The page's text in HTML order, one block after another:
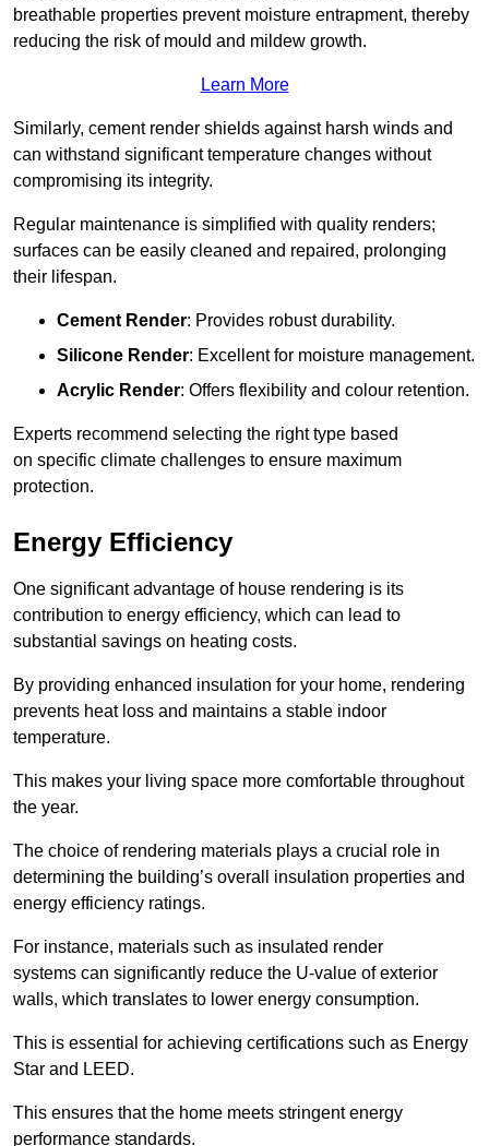
breathable properties prevent moisture entrapment, thereby
reducing the risk of mould and mildew growth.
Learn More
Similarly, cement render shields against harsh winds and
can withstand significant temperature changes without
compromising its integrity.
Regular maintenance is simplified with quality renders;
surfaces can be easily cleaned and repaired, prolonging
their lifespan.
Cement Render: Provides robust durability.
Silicone Render: Excellent for moisture management.
Acrylic Render: Offers flexibility and colour retention.
Experts recommend selecting the right type based
on specific climate challenges to ensure maximum
protection.
Energy Efficiency
One significant advantage of house rendering is its
contribution to energy efficiency, which can lead to
substantial savings on heating costs.
By providing enhanced insulation for your home, rendering
prevents heat loss and maintains a stable indoor
temperature.
This makes your living space more comfortable throughout
the year.
The choice of rendering materials plays a crucial role in
determining the building’s overall insulation properties and
energy efficiency ratings.
For instance, materials such as insulated render
systems can significantly reduce the U-value of exterior
walls, which translates to lower energy consumption.
This is essential for achieving certifications such as Energy
Star and LEED.
This ensures that the home meets stringent energy
performance standards.